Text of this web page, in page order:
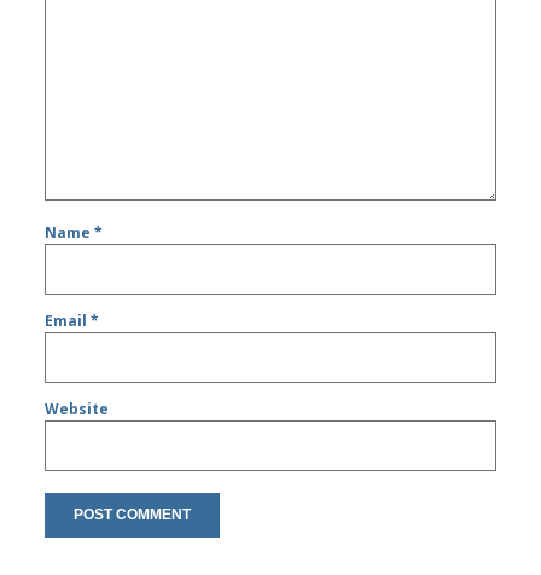
Name*
Email*
Website